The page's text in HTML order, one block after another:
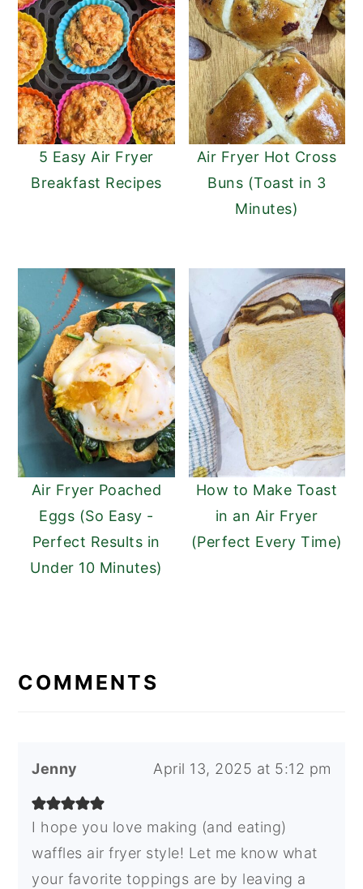
5 Easy Air Fryer
Breakfast Recipes
Air Fryer Hot Cross
Buns (Toast in 3
Minutes)
Air Fryer Poached
Eggs (So Easy -
Perfect Results in
Under 10 Minutes)
How to Make Toast
in an Air Fryer
(Perfect Every Time)
INTERACTIONS
COMMENTS
Jenny April 13, 2025 at 5:12 pm
I hope you love making (and eating)
waffles air fryer style! Let me know what
your favorite toppings are by leaving a